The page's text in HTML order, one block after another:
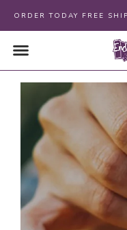
ORDER TODAY FREE